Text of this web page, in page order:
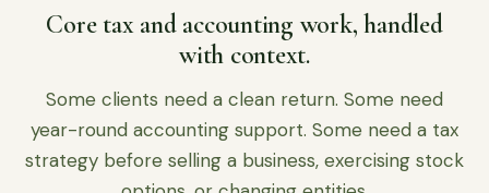
Core tax and accounting work, handled
with context.
Some clients need a clean return. Some need
year-round accounting support. Some need a tax
strategy before selling a business, exercising stock